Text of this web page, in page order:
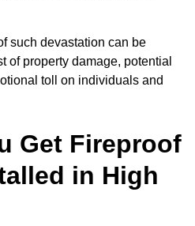
such devastation can be
of property damage, potential
toll on individuals and
Get Fireproof
in High